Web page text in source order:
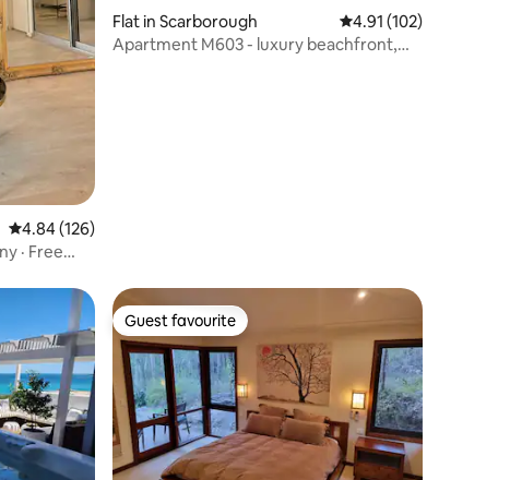
4.84 out of 5 average rating, 126 reviews
4.84 (126)
· Free
Flat in Scarborough 4.91 out of 5 average
4.91 (102)
Apartment M603 - luxury beachfront,
Guest favourite
Guest favourite